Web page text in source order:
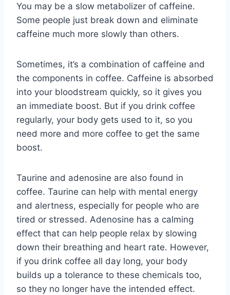
You may be a slow metabolizer of caffeine.
Some people just break down and eliminate
caffeine much more slowly than others.
Sometimes, it’s a combination of caffeine and
the components in coffee. Caffeine is absorbed
into your bloodstream quickly, so it gives you
an immediate boost. But if you drink coffee
regularly, your body gets used to it, so you
need more and more coffee to get the same
boost.
Taurine and adenosine are also found in
coffee. Taurine can help with mental energy
and alertness, especially for people who are
tired or stressed. Adenosine has a calming
effect that can help people relax by slowing
down their breathing and heart rate. However,
if you drink coffee all day long, your body
builds up a tolerance to these chemicals too,
so they no longer have the intended effect.